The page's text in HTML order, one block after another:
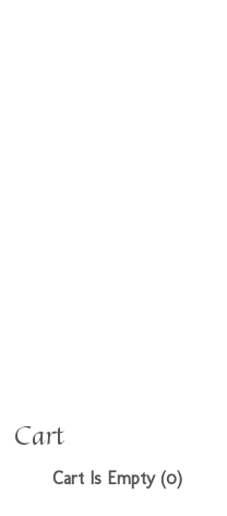
Cart
Cart Is Empty (0)